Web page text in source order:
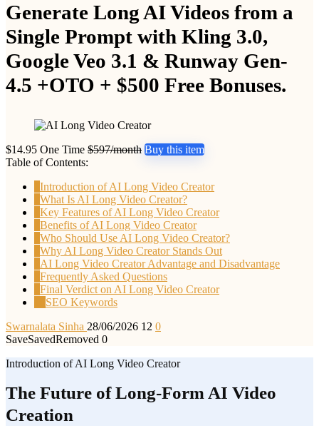
Generate Long AI Videos from a
Single Prompt with Kling 3.0,
Google Veo 3.1 & Runway Gen-
4.5 +OTO + $500 Free Bonuses.
$14.95 One Time $597/month Buy this item
Table of Contents:
Introduction of AI Long Video Creator
What Is AI Long Video Creator?
Key Features of AI Long Video Creator
Benefits of AI Long Video Creator
Who Should Use AI Long Video Creator?
Why AI Long Video Creator Stands Out
AI Long Video Creator Advantage and Disadvantage
Frequently Asked Questions
Final Verdict on AI Long Video Creator
SEO Keywords
Swarnalata Sinha 28/06/2026 12 0
SaveSavedRemoved 0
Introduction of AI Long Video Creator
The Future of Long-Form AI Video
Creation